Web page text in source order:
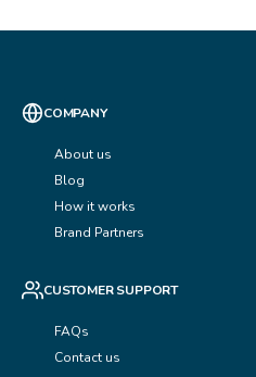
COMPANY
About us
Blog
How it works
Brand Partners
CUSTOMER SUPPORT
FAQs
Contact us